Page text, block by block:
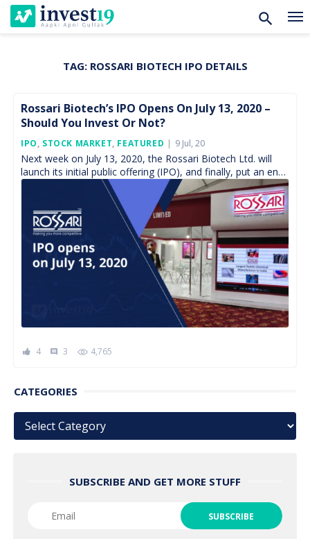
content
TAG: ROSSARI BIOTECH IPO DETAILS
Rossari Biotech’s IPO Opens On July 13, 2020 –
Should You Invest Or Not?
IPO, STOCK MARKET, FEATURED
Posted
9 Jul, 20
Next week on July 13, 2020, the Rossari Biotech Ltd. will
launch its initial public offering (IPO), and finally, put an end
to nearly four-month […]
4 comment 3 4,765
CATEGORIES
Categories
SUBSCRIBE AND GET MORE STUFF